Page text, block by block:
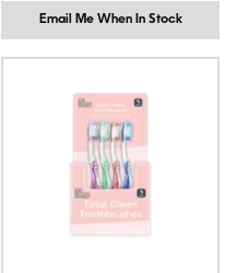
Email Me When In Stock